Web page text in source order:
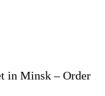
in Minsk – Order